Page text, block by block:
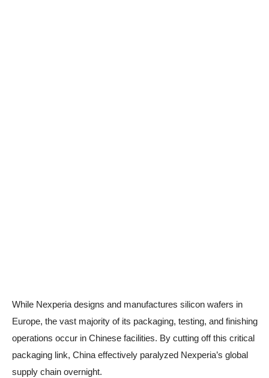
While Nexperia designs and manufactures silicon wafers in
Europe, the vast majority of its packaging, testing, and finishing
operations occur in Chinese facilities. By cutting off this critical
packaging link, China effectively paralyzed Nexperia’s global
supply chain overnight.